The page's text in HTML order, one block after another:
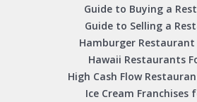
Guide to Buying a
Guide to Selling a
Hamburger
Hawaii Restaurants
High Cash Flow
Ice Cream Franchises